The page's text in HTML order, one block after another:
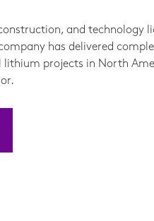
and technology
has delivered
projects in North